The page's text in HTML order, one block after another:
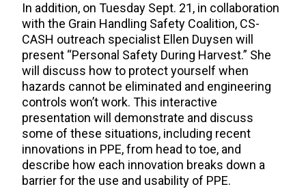
In addition, on Tuesday Sept. 21, in collaboration
with the Grain Handling Safety Coalition, CS-
CASH outreach specialist Ellen Duysen will
present “Personal Safety During Harvest.” She
will discuss how to protect yourself when
hazards cannot be eliminated and engineering
controls won’t work. This interactive
presentation will demonstrate and discuss
some of these situations, including recent
innovations in PPE, from head to toe, and
describe how each innovation breaks down a
barrier for the use and usability of PPE.